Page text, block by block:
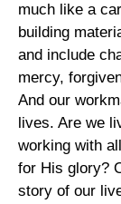
much like a
building
and include
mercy,
And our
lives. Are we
working with
for His glory?
story of our